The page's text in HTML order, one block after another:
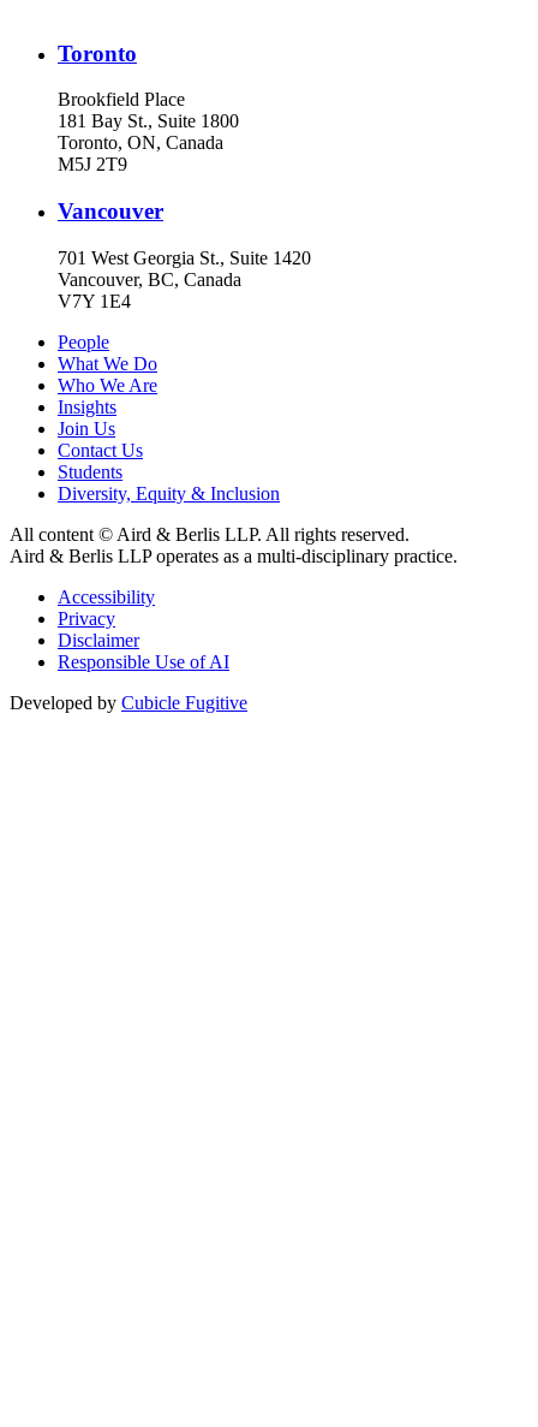
Toronto
Brookfield Place
181 Bay St., Suite 1800
Toronto, ON, Canada
M5J 2T9
Vancouver
701 West Georgia St., Suite 1420
Vancouver, BC, Canada
V7Y 1E4
People
What We Do
Who We Are
Insights
Join Us
Contact Us
Students
Diversity, Equity & Inclusion
All content © Aird & Berlis LLP. All rights reserved.
Aird & Berlis LLP operates as a multi-disciplinary practice.
Accessibility
Privacy
Disclaimer
Responsible Use of AI
Developed by Cubicle Fugitive